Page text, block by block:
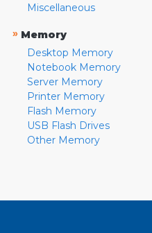
Miscellaneous
» Memory
Desktop Memory
Notebook Memory
Server Memory
Printer Memory
Flash Memory
USB Flash Drives
Other Memory